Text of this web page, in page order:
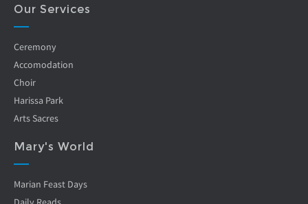
Our Services
Ceremony
Accomodation
Choir
Harissa Park
Arts Sacres
Mary's World
Marian Feast Days